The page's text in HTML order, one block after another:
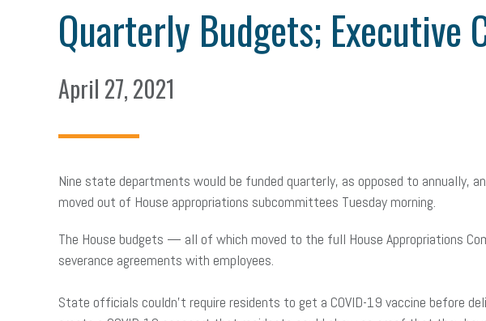
Quarterly Budgets; Executive
April 27, 2021
Nine state departments would be funded quarterly, as opposed to annually,
moved out of House appropriations subcommittees Tuesday morning.
The House budgets — all of which moved to the full House Appropriations
severance agreements with employees.
State officials couldn’t require residents to get a COVID-19 vaccine before